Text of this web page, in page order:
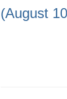
(August